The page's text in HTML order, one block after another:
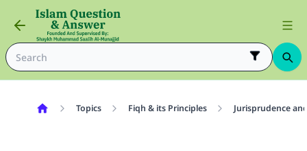
Topics Fiqh & its Principles Jurisprudence